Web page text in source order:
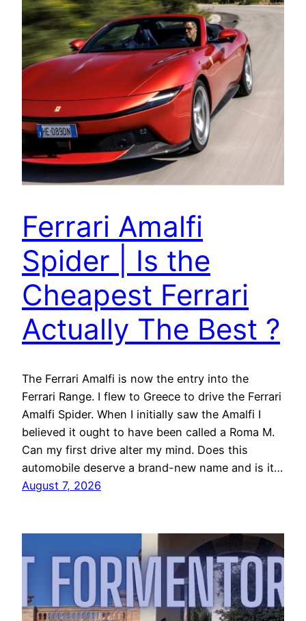
Ferrari Amalfi
Spider | Is the
Cheapest Ferrari
Actually The Best ?
The Ferrari Amalfi is now the entry into the
Ferrari Range. I flew to Greece to drive the Ferrari
Amalfi Spider. When I initially saw the Amalfi I
believed it ought to have been called a Roma M.
Can my first drive alter my mind. Does this
automobile deserve a brand-new name and is it…
August 7, 2026